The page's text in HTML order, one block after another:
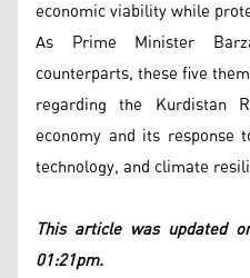
economic viability while
As Prime Minister
counterparts, these five
regarding the Kurdistan
economy and its response
technology, and climate
This article was updated
01:21pm.